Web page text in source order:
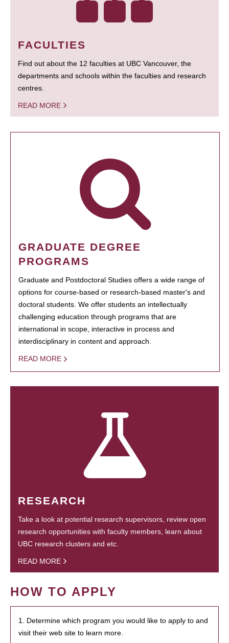
FACULTIES
Find out about the 12 faculties at UBC Vancouver, the
departments and schools within the faculties and research
centres.
READ MORE
GRADUATE DEGREE
PROGRAMS
Graduate and Postdoctoral Studies offers a wide range of
options for course-based or research-based master's and
doctoral students. We offer students an intellectually
challenging education through programs that are
international in scope, interactive in process and
interdisciplinary in content and approach.
READ MORE
RESEARCH
Take a look at potential research supervisors, review open
research opportunities with faculty members, learn about
UBC research clusters and etc.
READ MORE
HOW TO APPLY
1. Determine which program you would like to apply to and
visit their web site to learn more.